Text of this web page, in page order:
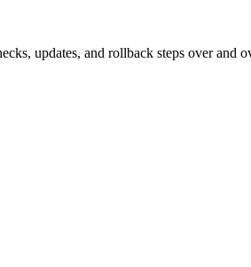
updates, and rollback steps over and